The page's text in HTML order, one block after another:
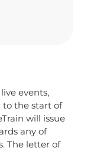
events,
to the start of
will issue
any of
The letter of